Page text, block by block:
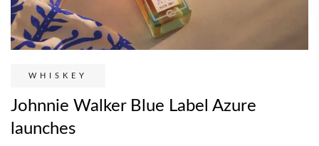
WHISKEY
Johnnie Walker Blue Label Azure
launches